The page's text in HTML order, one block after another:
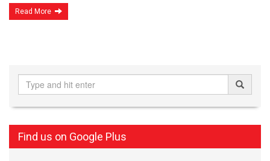
Read More
Find us on Google Plus